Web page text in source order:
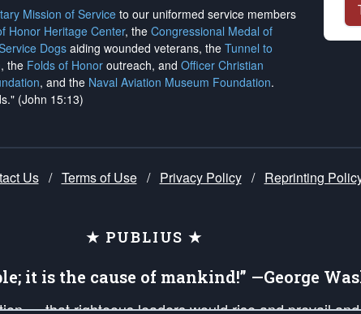
Mission of Service to our uniformed service members
Honor Heritage Center, the Congressional Medal of
Dogsaiding wounded veterans, the Tunnel to
, the Folds of Honor outreach, and Officer Christian
, and the Naval Aviation Museum Foundation.
(John 15:13)
Us / Terms of Use / Privacy Policy / Reprinting
★ PUBLIUS ★
it is the cause of mankind!” —George
— that righteous leaders would rise and prevail